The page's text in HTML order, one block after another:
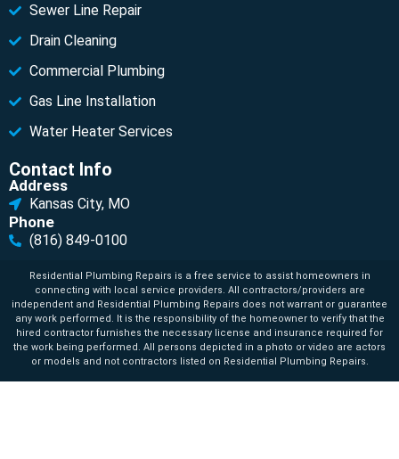
Sewer Line Repair
Drain Cleaning
Commercial Plumbing
Gas Line Installation
Water Heater Services
Contact Info
Address
Kansas City, MO
Phone
(816) 849-0100
Residential Plumbing Repairs is a free service to assist homeowners in
connecting with local service providers. All contractors/providers are
independent and Residential Plumbing Repairs does not warrant or guarantee
any work performed. It is the responsibility of the homeowner to verify that the
hired contractor furnishes the necessary license and insurance required for
the work being performed. All persons depicted in a photo or video are actors
or models and not contractors listed on Residential Plumbing Repairs.